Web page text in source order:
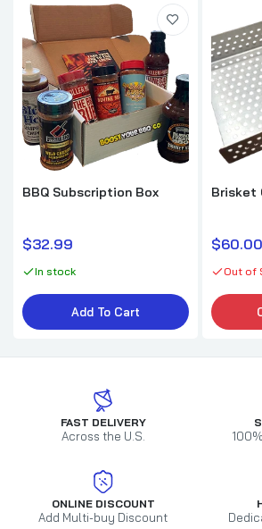
BBQ Subscription Box
$32.99
In stock
Add To Cart
Brisket
$60.00
Out of
FAST DELIVERY
Across the U.S.
ONLINE DISCOUNT
Add Multi-buy Discount